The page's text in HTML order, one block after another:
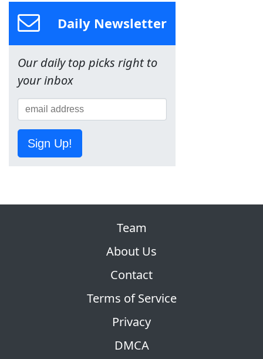
Daily Newsletter
Our daily top picks right to
your inbox
Sign Up!
Team
About Us
Contact
Terms of Service
Privacy
DMCA